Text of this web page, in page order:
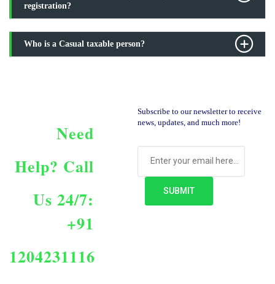
registration?
Who is a Casual taxable person?
Need
Help? Call
Us 24/7:
+91
1204231116
Subscribe to our newsletter to receive
news, updates, and much more!